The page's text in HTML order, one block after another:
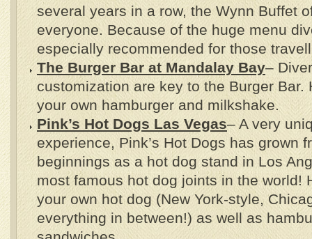
several years in a row, the Wynn Buffet
everyone. Because of the huge menu
especially recommended for those
The Burger Bar at Mandalay Bay–
customization are key to the Burger Bar.
your own hamburger and milkshake.
Pink’s Hot Dogs Las Vegas– A very
experience, Pink’s Hot Dogs has grown
beginnings as a hot dog stand in Los
most famous hot dog joints in the world!
your own hot dog (New York-style,
everything in between!) as well as